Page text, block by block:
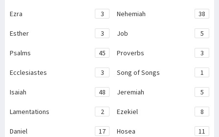
Ezra 3 Nehemiah 38
Esther 3 Job 5
Psalms 45 Proverbs 3
Ecclesiastes 3 Song of Songs 1
Isaiah 48 Jeremiah 5
Lamentations 2 Ezekiel 8
Daniel 17 Hosea 11